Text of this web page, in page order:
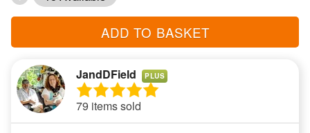
ADD TO BASKET
JandDField PLUS
79 items sold